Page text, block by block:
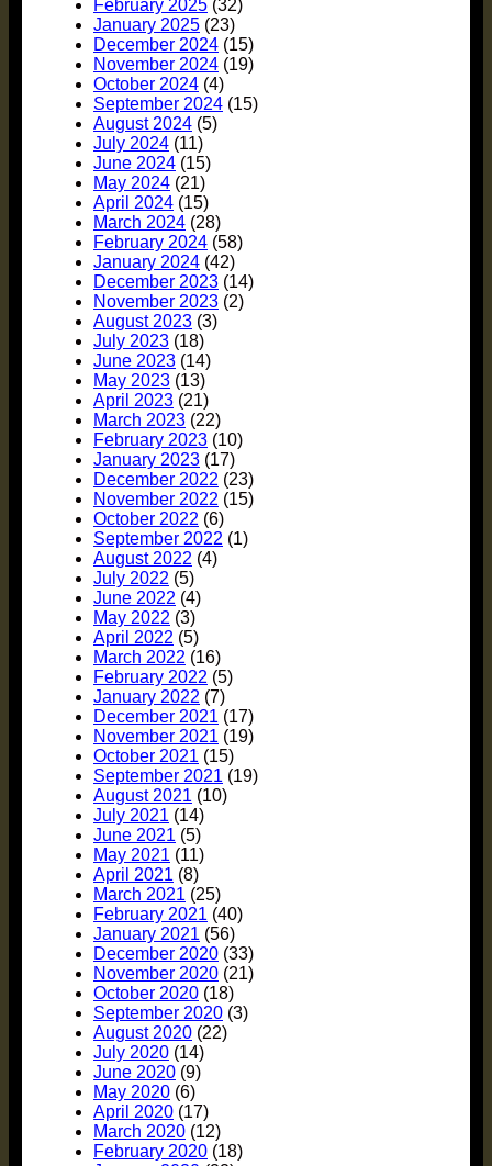
February 2025 (32)
January 2025 (23)
December 2024 (15)
November 2024 (19)
October 2024 (4)
September 2024 (15)
August 2024 (5)
July 2024 (11)
June 2024 (15)
May 2024 (21)
April 2024 (15)
March 2024 (28)
February 2024 (58)
January 2024 (42)
December 2023 (14)
November 2023 (2)
August 2023 (3)
July 2023 (18)
June 2023 (14)
May 2023 (13)
April 2023 (21)
March 2023 (22)
February 2023 (10)
January 2023 (17)
December 2022 (23)
November 2022 (15)
October 2022 (6)
September 2022 (1)
August 2022 (4)
July 2022 (5)
June 2022 (4)
May 2022 (3)
April 2022 (5)
March 2022 (16)
February 2022 (5)
January 2022 (7)
December 2021 (17)
November 2021 (19)
October 2021 (15)
September 2021 (19)
August 2021 (10)
July 2021 (14)
June 2021 (5)
May 2021 (11)
April 2021 (8)
March 2021 (25)
February 2021 (40)
January 2021 (56)
December 2020 (33)
November 2020 (21)
October 2020 (18)
September 2020 (3)
August 2020 (22)
July 2020 (14)
June 2020 (9)
May 2020 (6)
April 2020 (17)
March 2020 (12)
February 2020 (18)